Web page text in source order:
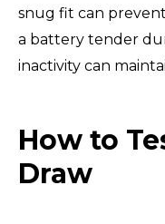
snug fit can
a battery tender
inactivity can
How to
Draw